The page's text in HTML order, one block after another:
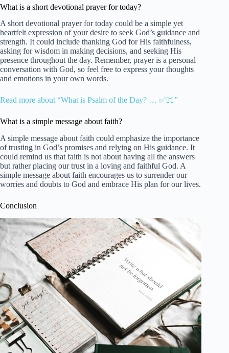
What is a short devotional prayer for today?
A short devotional prayer for today could be a simple yet
heartfelt expression of your desire to seek God’s guidance and
strength. It could include thanking God for His faithfulness,
asking for wisdom in making decisions, and seeking His
presence throughout the day. Remember, prayer is a personal
conversation with God, so feel free to express your thoughts
and emotions in your own words.
Read more about “What is Psalm of the Day? … ✅📖”
What is a simple message about faith?
A simple message about faith could emphasize the importance
of trusting in God’s promises and relying on His guidance. It
could remind us that faith is not about having all the answers
but rather placing our trust in a loving and faithful God. A
simple message about faith encourages us to surrender our
worries and doubts to God and embrace His plan for our lives.
Conclusion